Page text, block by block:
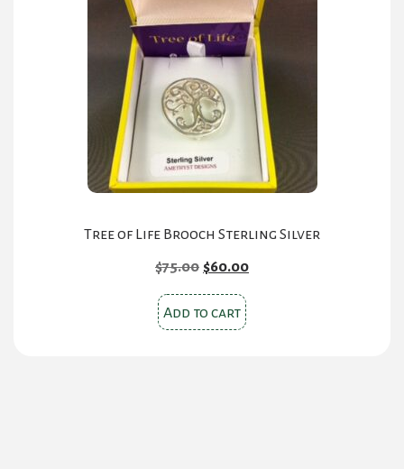
options
may
be
chosen
on
the
product
page
Tree of Life Brooch Sterling Silver
$75.00 Original
was:
$75.00.
$60.00Current
Add to cart